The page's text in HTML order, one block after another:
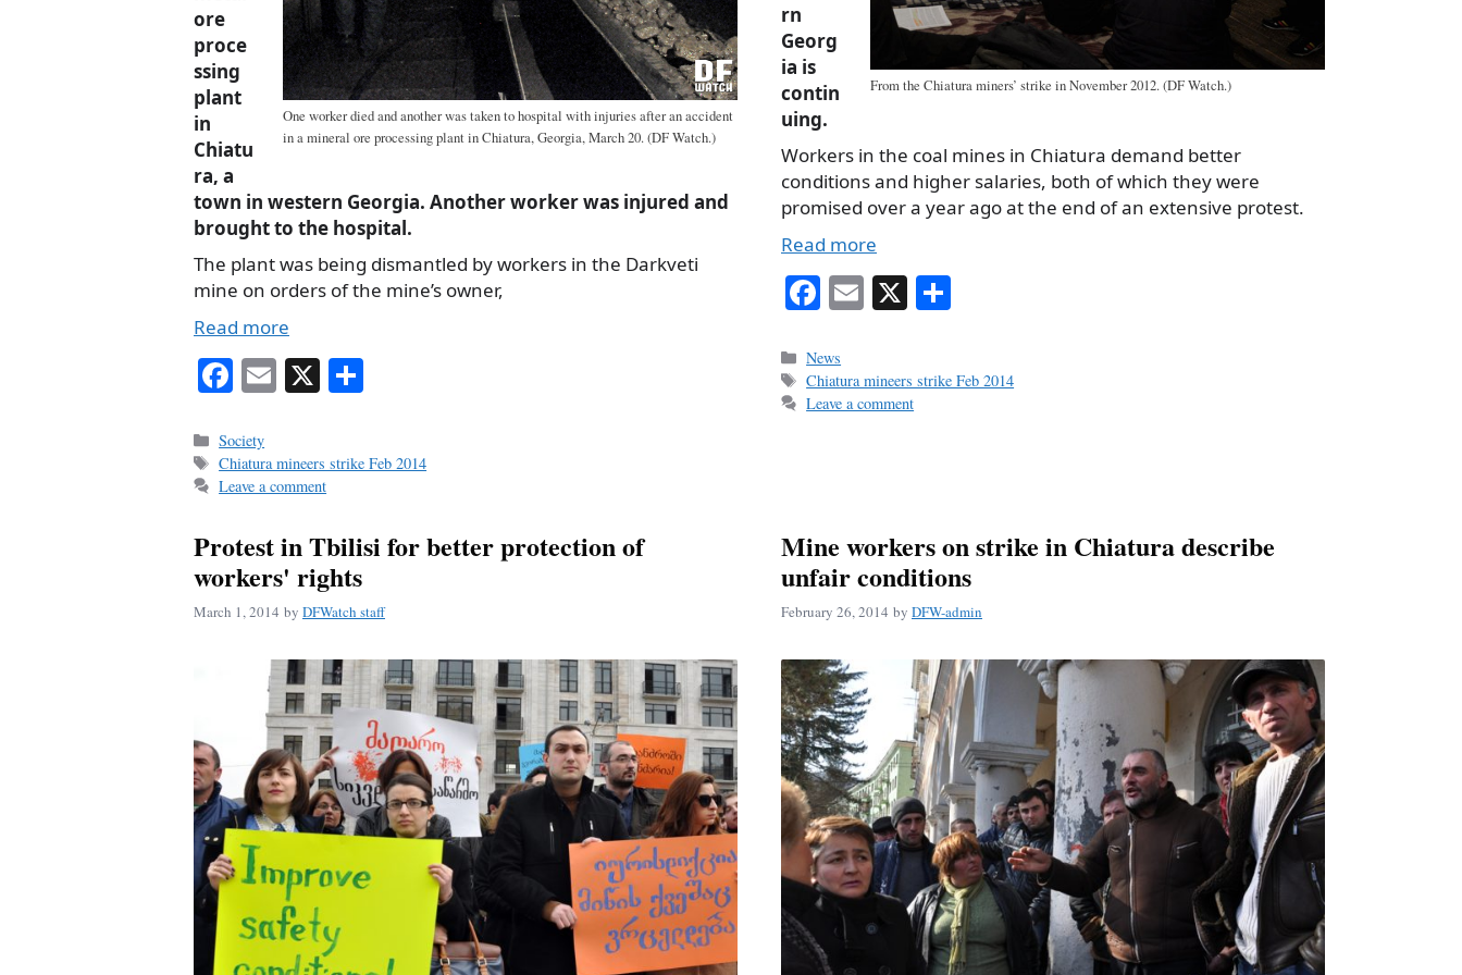
One worker died and another was taken to hospital with injuries after an accident
in a mineral ore processing plant in Chiatura, Georgia, March 20. (DF Watch.)
ore
proce
ssing
plant
in
Chiatu
ra, a
town in western Georgia. Another worker was injured and
brought to the hospital.
The plant was being dismantled by workers in the Darkveti
mine on orders of the mine’s owner,
Read more
Fa
bo
ok
E X
Categories
Society
Tags
Chiatura mineers strike Feb 2014
Leave a comment
From the Chiatura miners’ strike in November 2012. (DF Watch.)
rn
Georg
ia is
contin
uing.
Workers in the coal mines in Chiatura demand better
conditions and higher salaries, both of which they were
promised over a year ago at the end of an extensive protest.
Read more
Fa
bo
ok
E X
Categories
News
Tags
Chiatura mineers strike Feb 2014
Leave a comment
Protest in Tbilisi for better protection of
workers' rights
March 1, 2014 by DFWatch staff
Mine workers on strike in Chiatura describe
unfair conditions
February 26, 2014 by DFW-admin